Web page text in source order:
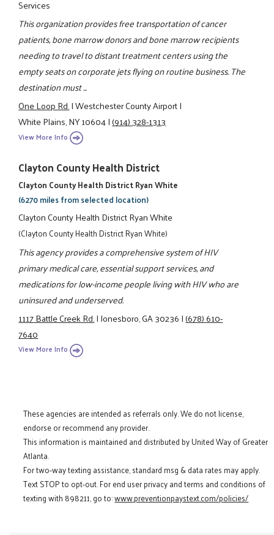
Services
This organization provides free transportation of cancer
patients, bone marrow donors and bone marrow recipients
needing to travel to distant treatment centers using the
empty seats on corporate jets flying on routine business. The
destination must ...
One Loop Rd.|Westchester County Airport|
White Plains, NY 10604|(914) 328-1313
View More Info
Clayton County Health District
Clayton County Health District Ryan White
(6270 miles from selected location)
Clayton County Health District Ryan White
(Clayton County Health District Ryan White)
This agency provides a comprehensive system of HIV
primary medical care, essential support services, and
medications for low-income people living with HIV who are
uninsured and underserved.
1117 Battle Creek Rd.|Jonesboro, GA 30236|(678) 610-
7640
View More Info
These agencies are intended as referrals only. We do not license,
endorse or recommend any provider.
This information is maintained and distributed by United Way of Greater
Atlanta.
For two-way texting assistance, standard msg & data rates may apply.
Text STOP to opt-out. For end user privacy and terms and conditions of
texting with 898211, go to:www.preventionpaystext.com/policies/